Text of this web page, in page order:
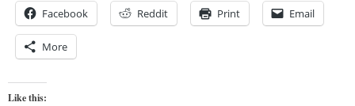
Facebook Reddit Print Email
More
Like this: